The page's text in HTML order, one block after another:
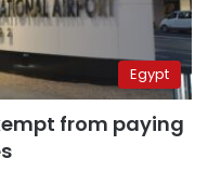
Egypt
from paying